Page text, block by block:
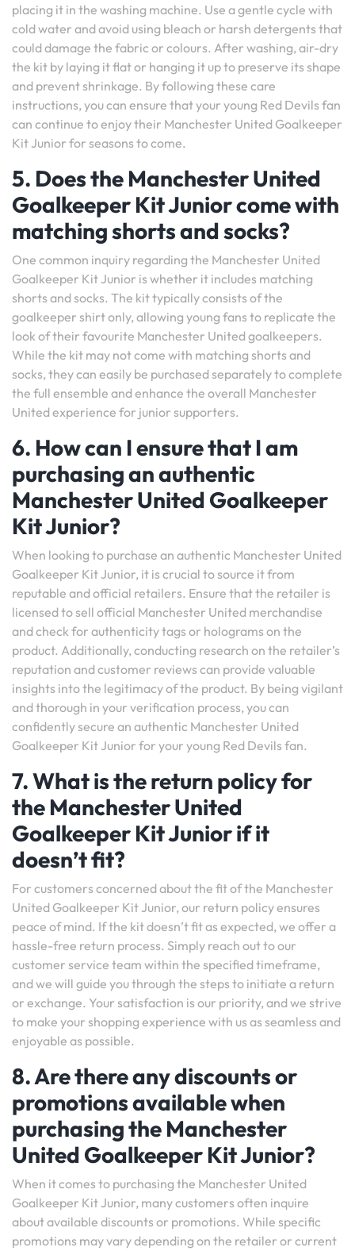
placing it in the washing machine. Use a gentle cycle with
cold water and avoid using bleach or harsh detergents that
could damage the fabric or colours. After washing, air-dry
the kit by laying it flat or hanging it up to preserve its shape
and prevent shrinkage. By following these care
instructions, you can ensure that your young Red Devils fan
can continue to enjoy their Manchester United Goalkeeper
Kit Junior for seasons to come.
5. Does the Manchester United
Goalkeeper Kit Junior come with
matching shorts and socks?
One common inquiry regarding the Manchester United
Goalkeeper Kit Junior is whether it includes matching
shorts and socks. The kit typically consists of the
goalkeeper shirt only, allowing young fans to replicate the
look of their favourite Manchester United goalkeepers.
While the kit may not come with matching shorts and
socks, they can easily be purchased separately to complete
the full ensemble and enhance the overall Manchester
United experience for junior supporters.
6. How can I ensure that I am
purchasing an authentic
Manchester United Goalkeeper
Kit Junior?
When looking to purchase an authentic Manchester United
Goalkeeper Kit Junior, it is crucial to source it from
reputable and official retailers. Ensure that the retailer is
licensed to sell official Manchester United merchandise
and check for authenticity tags or holograms on the
product. Additionally, conducting research on the retailer’s
reputation and customer reviews can provide valuable
insights into the legitimacy of the product. By being vigilant
and thorough in your verification process, you can
confidently secure an authentic Manchester United
Goalkeeper Kit Junior for your young Red Devils fan.
7. What is the return policy for
the Manchester United
Goalkeeper Kit Junior if it
doesn’t fit?
For customers concerned about the fit of the Manchester
United Goalkeeper Kit Junior, our return policy ensures
peace of mind. If the kit doesn’t fit as expected, we offer a
hassle-free return process. Simply reach out to our
customer service team within the specified timeframe,
and we will guide you through the steps to initiate a return
or exchange. Your satisfaction is our priority, and we strive
to make your shopping experience with us as seamless and
enjoyable as possible.
8. Are there any discounts or
promotions available when
purchasing the Manchester
United Goalkeeper Kit Junior?
When it comes to purchasing the Manchester United
Goalkeeper Kit Junior, many customers often inquire
about available discounts or promotions. While specific
promotions may vary depending on the retailer or current